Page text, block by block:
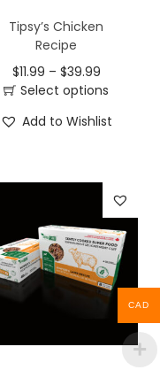
Tipsy’s Chicken
Recipe
$11.99 – $39.99
Select options
Add to Wishlist
CAD